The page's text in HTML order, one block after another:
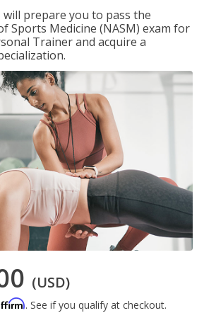
prepare you to pass the
Sports Medicine (NASM) exam for
Trainer and acquire a
(USD)
. See if you qualify at checkout.